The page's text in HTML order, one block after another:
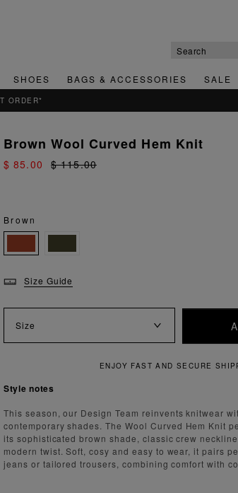
SHOES BAGS & ACCESSORIES SALE
Brown Wool Curved Hem Knit
$ 85.00 $ 115.00
Brown
Size Guide
Size
QUICK AND
Style notes
This season, our Design Team reinvents knitwear
contemporary shades. The Wool Curved Hem Knit
its sophisticated brown shade, classic crew
modern twist. Soft, cosy and easy to wear, it pairs
jeans or tailored trousers, combining comfort with